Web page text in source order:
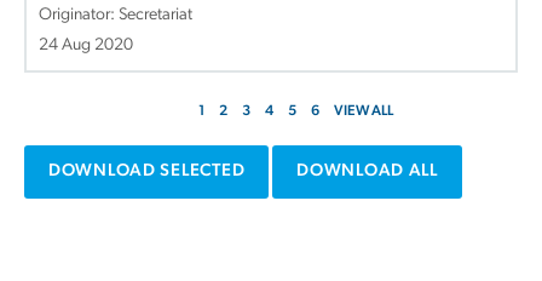
Originator: Secretariat
24 Aug 2020
1 2 3 4 5 6 VIEW ALL
DOWNLOAD SELECTED DOWNLOAD ALL